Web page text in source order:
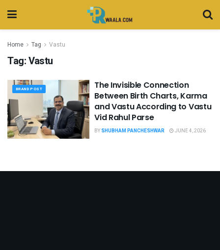
Home Tag Vastu
Tag:Vastu
BRAND POST
The Invisible Connection
Between Birth Charts, Karma
and Vastu According to Vastu
Vid Rahul Parse
BY SHUBHAM PANCHESHWAR JUNE 4, 2026